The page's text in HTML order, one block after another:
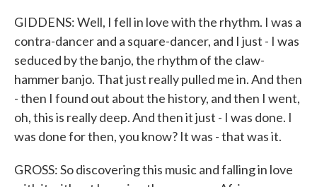
GIDDENS: Well, I fell in love with the rhythm. I was a
contra-dancer and a square-dancer, and I just - I was
seduced by the banjo, the rhythm of the claw-
hammer banjo. That just really pulled me in. And then
- then I found out about the history, and then I went,
oh, this is really deep. And then it just - I was done. I
was done for then, you know? It was - that was it.
GROSS: So discovering this music and falling in love